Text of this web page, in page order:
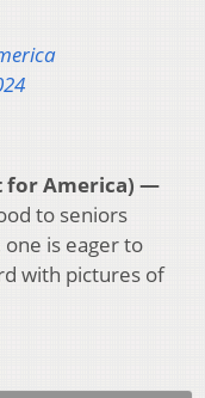
for America) —
to seniors
is eager to
with pictures of